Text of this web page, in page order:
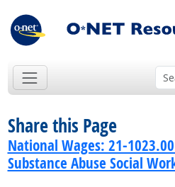
Share this Page
National Wages: 21-
Substance Abuse Social